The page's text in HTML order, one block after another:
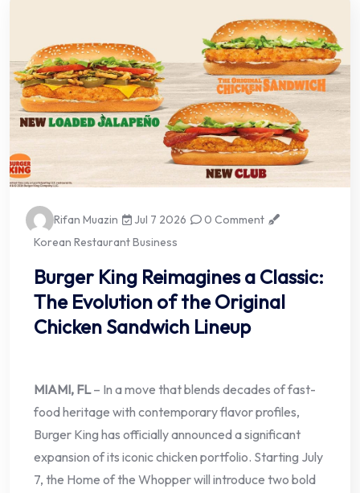
Rifan Muazin Jul 7 2026
0 Comment
Korean Restaurant Business
Burger King Reimagines a Classic:
The Evolution of the Original
Chicken Sandwich Lineup
MIAMI, FL– In a move that blends decades of fast-
food heritage with contemporary flavor profiles,
Burger King has officially announced a significant
expansion of its iconic chicken portfolio. Starting July
7, the Home of the Whopper will introduce two bold